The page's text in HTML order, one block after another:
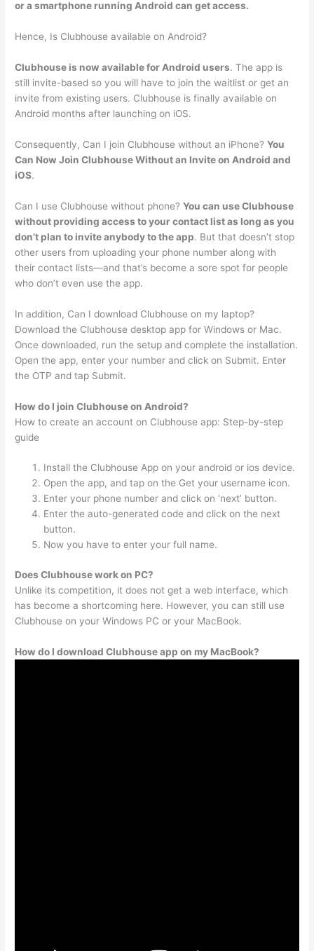
or a smartphone running Android can get access.
Hence, Is Clubhouse available on Android?
Clubhouse is now available for Android users. The app is
still invite-based so you will have to join the waitlist or get an
invite from existing users. Clubhouse is finally available on
Android months after launching on iOS.
Consequently, Can I join Clubhouse without an iPhone?You
Can Now Join Clubhouse Without an Invite on Android and
iOS.
Can I use Clubhouse without phone?You can use Clubhouse
without providing access to your contact list as long as you
don’t plan to invite anybody to the app. But that doesn’t stop
other users from uploading your phone number along with
their contact lists—and that’s become a sore spot for people
who don’t even use the app.
In addition, Can I download Clubhouse on my laptop?
Download the Clubhouse desktop app for Windows or Mac.
Once downloaded, run the setup and complete the installation.
Open the app, enter your number and click on Submit. Enter
the OTP and tap Submit.
How do I join Clubhouse on Android?
How to create an account on Clubhouse app: Step-by-step
guide
Install the Clubhouse App on your android or ios device.
Open the app, and tap on the Get your username icon.
Enter your phone number and click on ‘next’ button.
Enter the auto-generated code and click on the next
button.
Now you have to enter your full name.
Does Clubhouse work on PC?
Unlike its competition, it does not get a web interface, which
has become a shortcoming here. However, you can still use
Clubhouse on your Windows PC or your MacBook.
How do I download Clubhouse app on my MacBook?